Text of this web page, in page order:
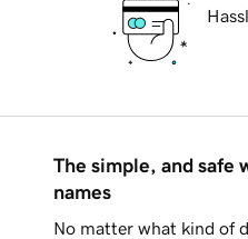
The simple, and safe
names
No matter what kind of